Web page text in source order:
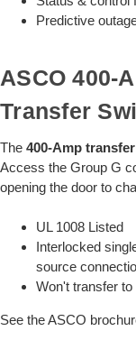
Predictive
ASCO 400-
Transfer
The 400-Amp
Access the Group G
opening the door to
UL 1008 Listed
Interlocked
source
Won't transfer
See the ASCO